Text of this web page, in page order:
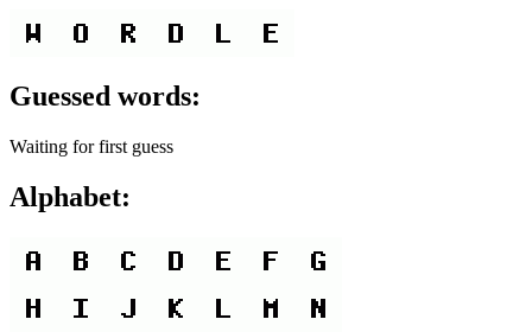
Guessed words:
Waiting for first guess
Alphabet: